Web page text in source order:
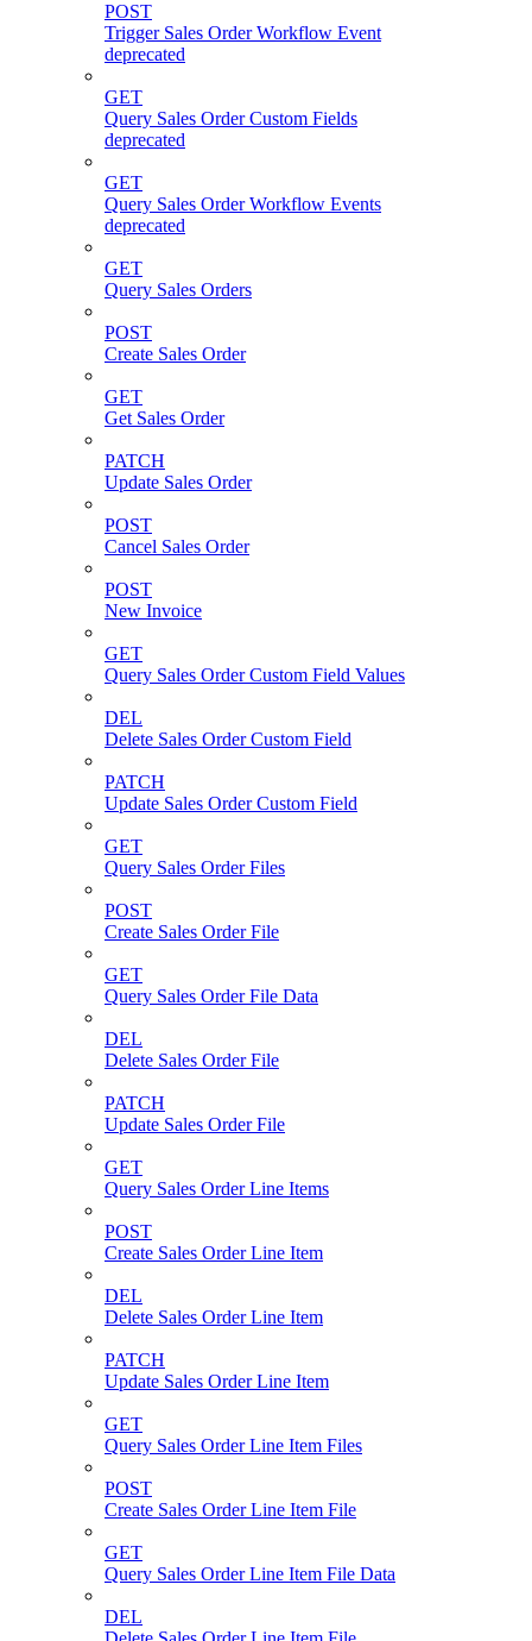
POST
Trigger Sales Order Workflow Event
deprecated
GET
Query Sales Order Custom Fields
deprecated
GET
Query Sales Order Workflow Events
deprecated
GET
Query Sales Orders
POST
Create Sales Order
GET
Get Sales Order
PATCH
Update Sales Order
POST
Cancel Sales Order
POST
New Invoice
GET
Query Sales Order Custom Field Values
DEL
Delete Sales Order Custom Field
PATCH
Update Sales Order Custom Field
GET
Query Sales Order Files
POST
Create Sales Order File
GET
Query Sales Order File Data
DEL
Delete Sales Order File
PATCH
Update Sales Order File
GET
Query Sales Order Line Items
POST
Create Sales Order Line Item
DEL
Delete Sales Order Line Item
PATCH
Update Sales Order Line Item
GET
Query Sales Order Line Item Files
POST
Create Sales Order Line Item File
GET
Query Sales Order Line Item File Data
DEL